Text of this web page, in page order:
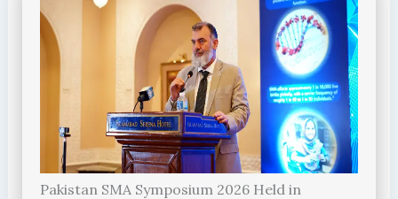
Pakistan SMA Symposium 2026 Held in